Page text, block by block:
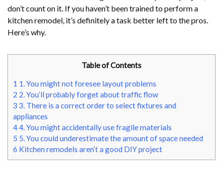
don’t count on it. If you haven’t been trained to perform a
kitchen remodel, it’s definitely a task better left to the pros.
Here’s why.
Table of Contents
1 1. You might not foresee layout problems
2 2. You’ll probably forget about traffic flow
3 3. There is a correct order to select fixtures and
appliances
44. You might accidentally use fragile materials
5 5. You could underestimate the amount of space needed
6 Kitchen remodels aren’t a good DIY project